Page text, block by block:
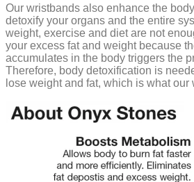
Our wristbands also enhance the
detoxify your organs and the entire
weight, exercise and diet are not
your excess fat and weight because
accumulates in the body triggers the
Therefore, body detoxification is
lose weight and fat, which is what our